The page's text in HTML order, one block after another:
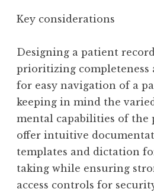
Key considerations
Designing a patient
prioritizing completeness
for easy navigation of a
keeping in mind the
mental capabilities of the
offer intuitive
templates and dictation
taking while ensuring
access controls for